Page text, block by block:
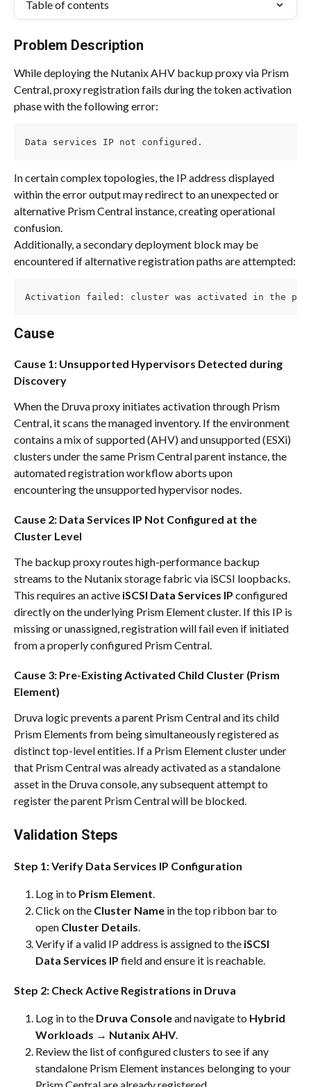
Table of contents
Problem Description
While deploying the Nutanix AHV backup proxy via Prism
Central, proxy registration fails during the token activation
phase with the following error:
Data services IP not configured.
In certain complex topologies, the IP address displayed
within the error output may redirect to an unexpected or
alternative Prism Central instance, creating operational
confusion.
Additionally, a secondary deployment block may be
encountered if alternative registration paths are attempted:
Activation failed: cluster was activated in the
Cause
Cause 1: Unsupported Hypervisors Detected during
Discovery
When the Druva proxy initiates activation through Prism
Central, it scans the managed inventory. If the environment
contains a mix of supported (AHV) and unsupported (ESXi)
clusters under the same Prism Central parent instance, the
automated registration workflow aborts upon
encountering the unsupported hypervisor nodes.
Cause 2: Data Services IP Not Configured at the
Cluster Level
The backup proxy routes high-performance backup
streams to the Nutanix storage fabric via iSCSI loopbacks.
This requires an active iSCSI Data Services IP configured
directly on the underlying Prism Element cluster. If this IP is
missing or unassigned, registration will fail even if initiated
from a properly configured Prism Central.
Cause 3: Pre-Existing Activated Child Cluster (Prism
Element)
Druva logic prevents a parent Prism Central and its child
Prism Elements from being simultaneously registered as
distinct top-level entities. If a Prism Element cluster under
that Prism Central was already activated as a standalone
asset in the Druva console, any subsequent attempt to
register the parent Prism Central will be blocked.
Validation Steps
Step 1: Verify Data Services IP Configuration
Log in to Prism Element
Click on the Cluster Name in the top ribbon bar to
open Cluster Details.
Verify if a valid IP address is assigned to the iSCSI
Data Services IP field and ensure it is reachable.
Step 2: Check Active Registrations in Druva
Log in to the Druva Console and navigate to Hybrid
Workloads → Nutanix AHV.
Review the list of configured clusters to see if any
standalone Prism Element instances belonging to your